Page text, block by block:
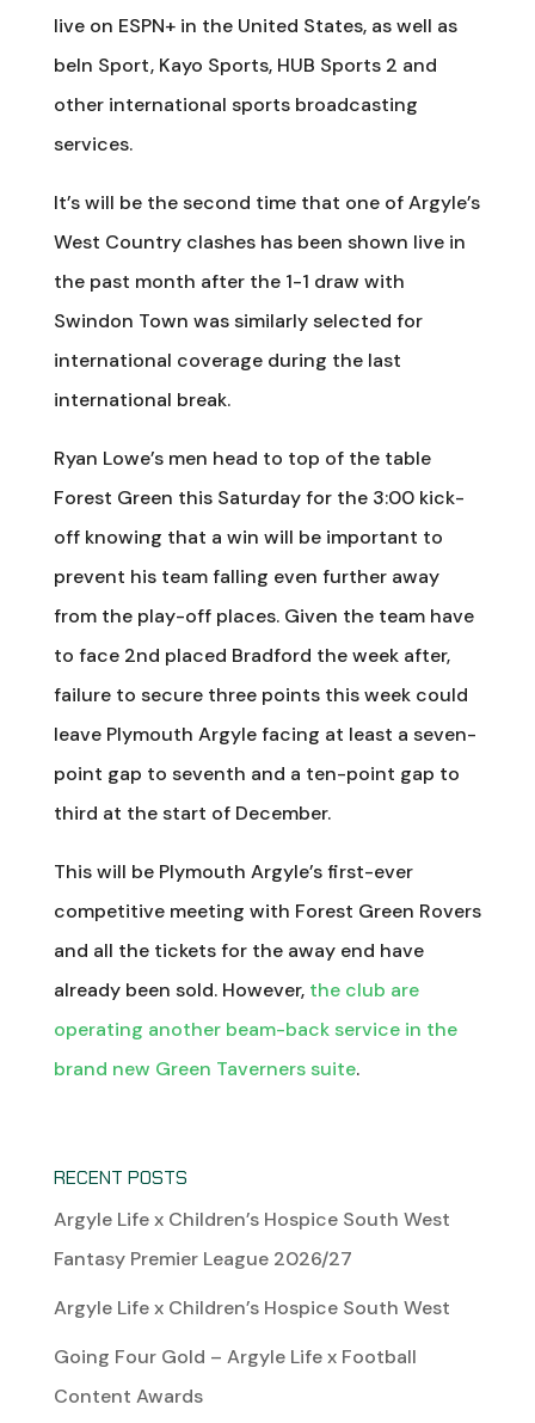
live on ESPN+ in the United States, as well as
beIn Sport, Kayo Sports, HUB Sports 2 and
other international sports broadcasting
services.
It’s will be the second time that one of Argyle’s
West Country clashes has been shown live in
the past month after the 1-1 draw with
Swindon Town was similarly selected for
international coverage during the last
international break.
Ryan Lowe’s men head to top of the table
Forest Green this Saturday for the 3:00 kick-
off knowing that a win will be important to
prevent his team falling even further away
from the play-off places. Given the team have
to face 2nd placed Bradford the week after,
failure to secure three points this week could
leave Plymouth Argyle facing at least a seven-
point gap to seventh and a ten-point gap to
third at the start of December.
This will be Plymouth Argyle’s first-ever
competitive meeting with Forest Green Rovers
and all the tickets for the away end have
already been sold. However, the club are
operating another beam-back service in the
brand new Green Taverners suite.
RECENT POSTS
Argyle Life x Children’s Hospice South West
Fantasy Premier League 2026/27
Argyle Life x Children’s Hospice South West
Going Four Gold – Argyle Life x Football
Content Awards